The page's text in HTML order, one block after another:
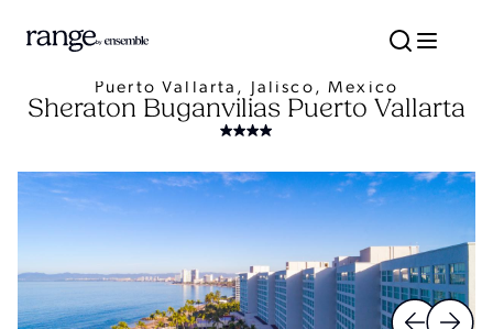
Puerto Vallarta, Jalisco, Mexico
Sheraton Buganvilias Puerto Vallarta